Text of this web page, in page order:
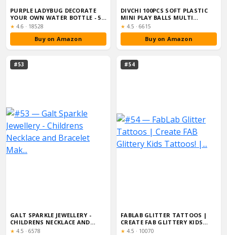
PURPLE LADYBUG DECORATE
YOUR OWN WATER BOTTLE - 5 6
7 8 YEAR...
★ Rating:
4.6 · 18528
Buy on Amazon
DIVCHI 100PCS SOFT PLASTIC
MINI PLAY BALLS MULTI
VIBRANT COL...
★ Rating:
4.5 · 6615
Buy on Amazon
#53
GALT SPARKLE JEWELLERY -
CHILDRENS NECKLACE AND
BRACELET MAK...
★ Rating:
4.5 · 6578
#54
FABLAB GLITTER TATTOOS |
CREATE FAB GLITTERY KIDS
TATTOOS! |...
★ Rating:
4.5 · 10070